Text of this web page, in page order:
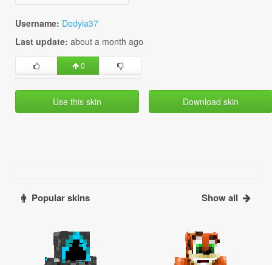
Username: Dedyla37
Last update: about a month ago
0
Use this skin Download skin
Popular skins Show all